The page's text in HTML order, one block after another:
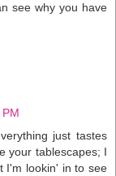
see why you have
just tastes
your tablescapes; I
I'm lookin' in to see